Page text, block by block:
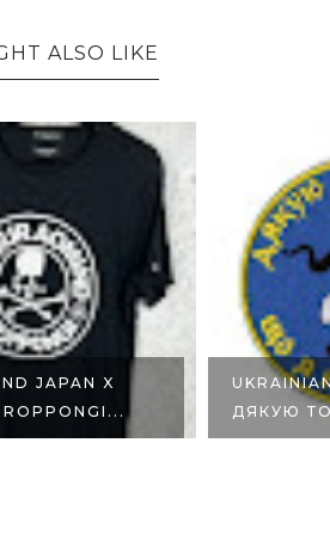
ALSO LIKE
ARMY PATCH |
...
MORALE